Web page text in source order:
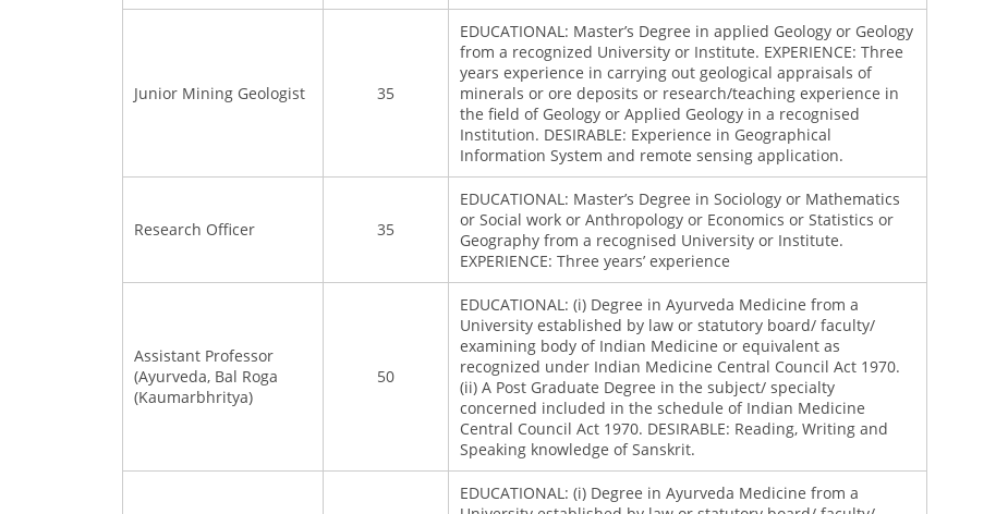
Junior Mining Geologist 35
EDUCATIONAL: Master’s Degree in applied Geology or Geology
from a recognized University or Institute. EXPERIENCE: Three
years experience in carrying out geological appraisals of
minerals or ore deposits or research/teaching experience in
the field of Geology or Applied Geology in a recognised
Institution. DESIRABLE: Experience in Geographical
Information System and remote sensing application.
Research Officer 35
EDUCATIONAL: Master’s Degree in Sociology or Mathematics
or Social work or Anthropology or Economics or Statistics or
Geography from a recognised University or Institute.
EXPERIENCE: Three years’ experience
Assistant Professor
(Ayurveda, Bal Roga
(Kaumarbhritya)
50
EDUCATIONAL: (i) Degree in Ayurveda Medicine from a
University established by law or statutory board/ faculty/
examining body of Indian Medicine or equivalent as
recognized under Indian Medicine Central Council Act 1970.
(ii) A Post Graduate Degree in the subject/ specialty
concerned included in the schedule of Indian Medicine
Central Council Act 1970. DESIRABLE: Reading, Writing and
Speaking knowledge of Sanskrit.
EDUCATIONAL: (i) Degree in Ayurveda Medicine from a